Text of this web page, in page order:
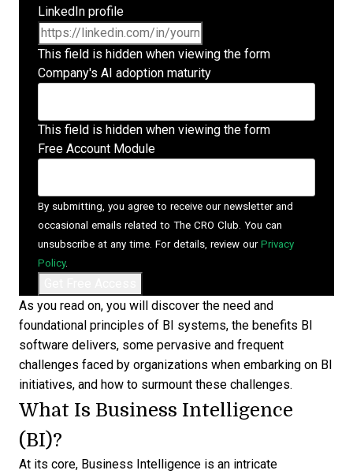
LinkedIn profile
This field is hidden when viewing the form
Company's AI adoption maturity
This field is hidden when viewing the form
Free Account Module
By submitting, you agree to receive our newsletter and
occasional emails related to The CRO Club. You can
unsubscribe at any time. For details, review our Privacy
Policy.
As you read on, you will discover the need and
foundational principles of BI systems, the benefits BI
software delivers, some pervasive and frequent
challenges faced by organizations when embarking on BI
initiatives, and how to surmount these challenges.
What Is Business Intelligence
(BI)?
At its core, Business Intelligence is an intricate